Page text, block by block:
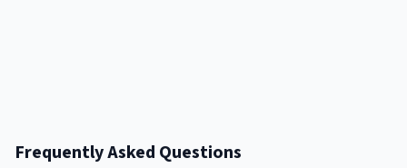
Frequently Asked Questions